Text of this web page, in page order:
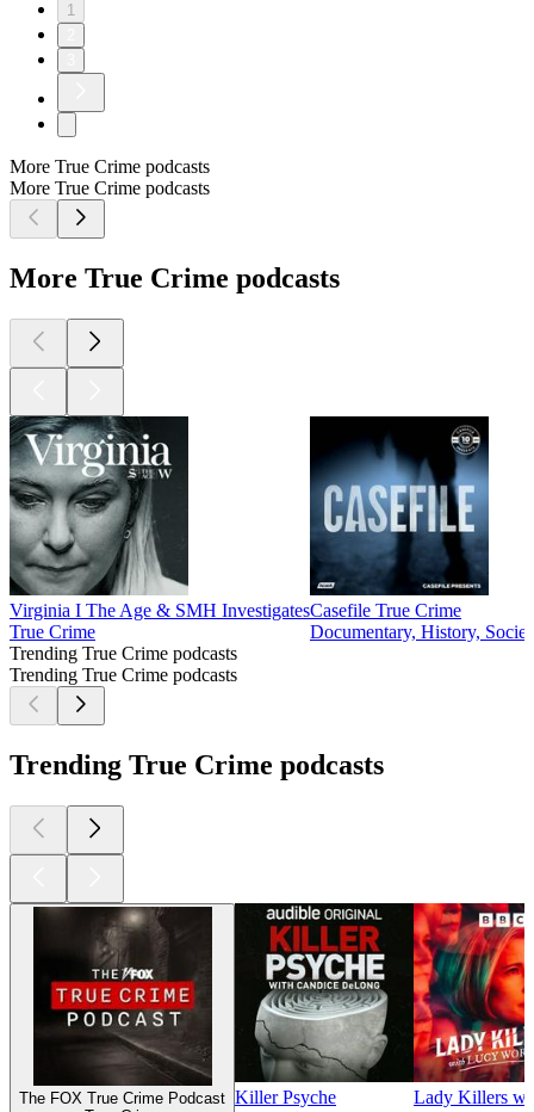
1
More True Crime podcasts
More True Crime podcasts
More True Crime podcasts
Virginia I The Age & SMH Investigates
True Crime
Casefile True Crime
Documentary, History,
Trending True Crime podcasts
Trending True Crime podcasts
Trending True Crime podcasts
The FOX True Crime Podcast Killer Psyche
Lady Killers